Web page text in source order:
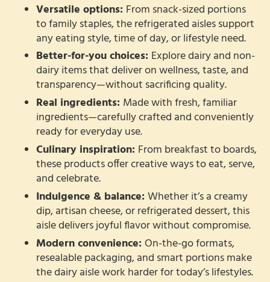
Versatile options: From snack-sized portions
to family staples, the refrigerated aisles support
any eating style, time of day, or lifestyle need.
Better-for-you choices: Explore dairy and non-
dairy items that deliver on wellness, taste, and
transparency—without sacrificing quality.
Real ingredients: Made with fresh, familiar
ingredients—carefully crafted and conveniently
ready for everyday use.
Culinary inspiration: From breakfast to boards,
these products offer creative ways to eat, serve,
and celebrate.
Indulgence & balance: Whether it’s a creamy
dip, artisan cheese, or refrigerated dessert, this
aisle delivers joyful flavor without compromise.
Modern convenience: On-the-go formats,
resealable packaging, and smart portions make
the dairy aisle work harder for today’s lifestyles.